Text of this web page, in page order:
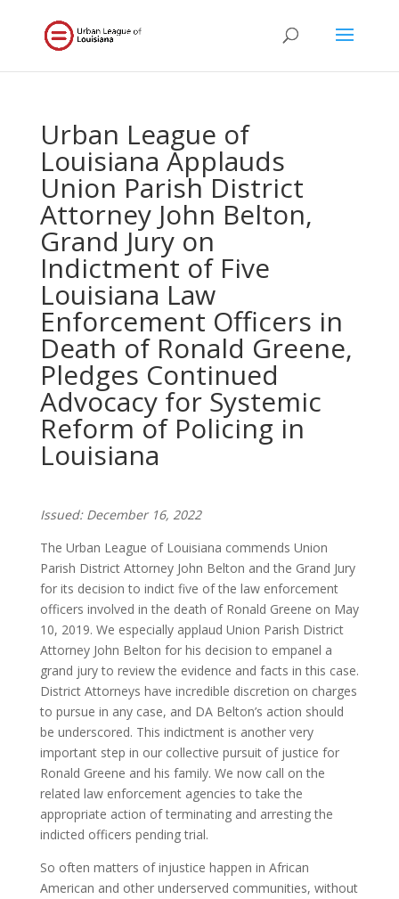
Urban League of
Louisiana Applauds
Union Parish District
Attorney John Belton,
Grand Jury on
Indictment of Five
Louisiana Law
Enforcement Officers in
Death of Ronald Greene,
Pledges Continued
Advocacy for Systemic
Reform of Policing in
Louisiana
Issued: December 16, 2022
The Urban League of Louisiana commends Union
Parish District Attorney John Belton and the Grand Jury
for its decision to indict five of the law enforcement
officers involved in the death of Ronald Greene on May
10, 2019. We especially applaud Union Parish District
Attorney John Belton for his decision to empanel a
grand jury to review the evidence and facts in this case.
District Attorneys have incredible discretion on charges
to pursue in any case, and DA Belton’s action should
be underscored. This indictment is another very
important step in our collective pursuit of justice for
Ronald Greene and his family. We now call on the
related law enforcement agencies to take the
appropriate action of terminating and arresting the
indicted officers pending trial.
So often matters of injustice happen in African
American and other underserved communities, without